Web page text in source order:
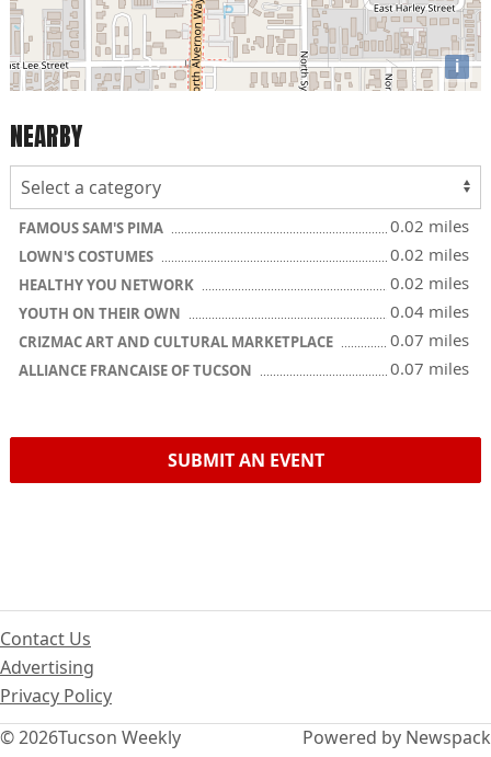
i
NEARBY
FAMOUS SAM'S PIMA 0.02 miles
LOWN'S COSTUMES 0.02 miles
HEALTHY YOU NETWORK 0.02 miles
YOUTH ON THEIR OWN 0.04 miles
CRIZMAC ART AND CULTURAL MARKETPLACE 0.07 miles
ALLIANCE FRANCAISE OF TUCSON 0.07 miles
SUBMIT AN EVENT
© 2026Tucson Weekly
Contact Us
Advertising
Privacy Policy
Powered by Newspack